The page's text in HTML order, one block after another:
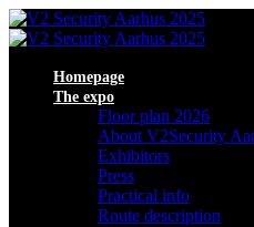
Homepage
The expo
Floor plan 2026
About V2Security
Exhibitors
Press
Practical info
Route description